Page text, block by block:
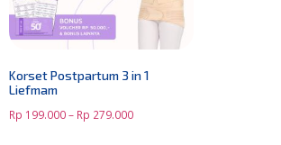
Korset Postpartum 3 in 1
Liefmam
Rp 199.000– Rp 279.000